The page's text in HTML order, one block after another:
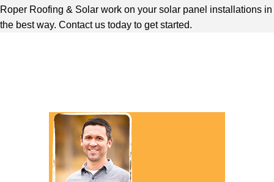
Roper Roofing & Solar work on your solar panel installations in
the best way. Contact us today to get started.